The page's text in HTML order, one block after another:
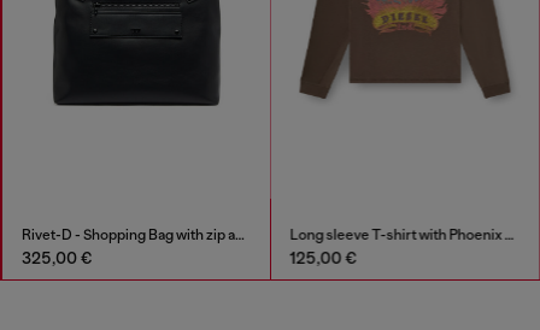
Rivet-D - Shopping Bag with zip and flap pocket
325,00 €
Long sleeve T-shirt with Phoenix graphic
125,00 €